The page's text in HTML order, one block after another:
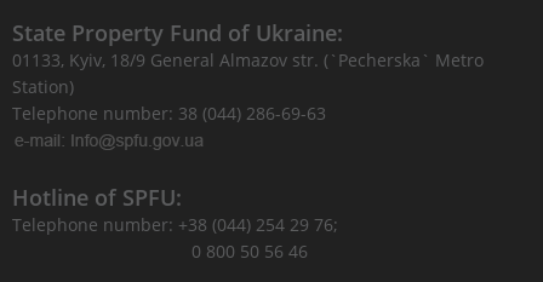
State Property Fund of Ukraine:
01133, Kyiv, 18/9 General Almazov str. (`Pecherska` Metro
Station)
Telephone number: 38 (044) 286-69-63
Hotline of SPFU:
Telephone number: +38 (044) 254 29 76;
0 800 50 56 46